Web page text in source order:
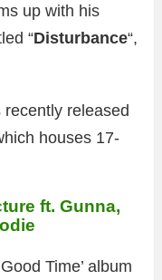
up with his
“Disturbance“,
recently released
houses 17-
ft. Gunna,
Time’ album